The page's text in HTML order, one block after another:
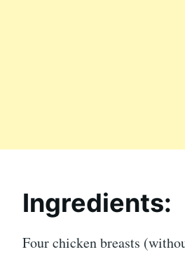
Ingredients:
Four chicken breasts